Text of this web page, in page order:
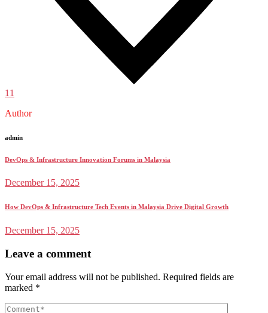
11
Author
admin
DevOps & Infrastructure Innovation Forums in Malaysia
December 15, 2025
How DevOps & Infrastructure Tech Events in Malaysia Drive Digital Growth
December 15, 2025
Leave a comment
Your email address will not be published. Required fields are
marked *